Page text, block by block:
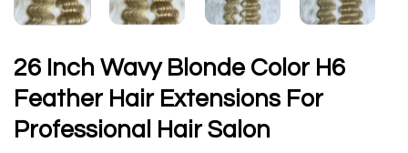
26 Inch Wavy Blonde Color H6
Feather Hair Extensions For
Professional Hair Salon